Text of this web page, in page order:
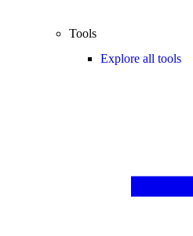
Tools
Explore all tools